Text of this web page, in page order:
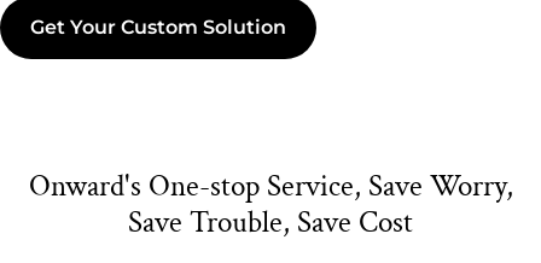
Get Your Custom Solution
Onward's One-stop Service, Save Worry,
Save Trouble, Save Cost